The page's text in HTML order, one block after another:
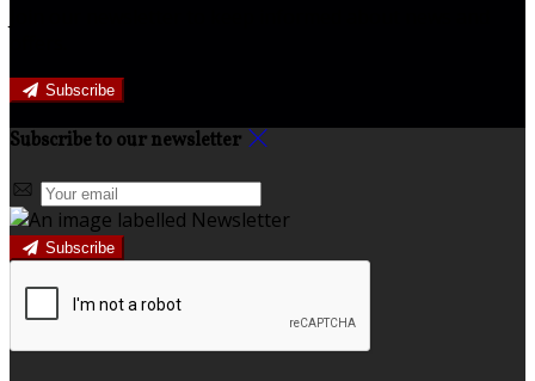
Subscribe
Subscribe to our newsletter
Subscribe